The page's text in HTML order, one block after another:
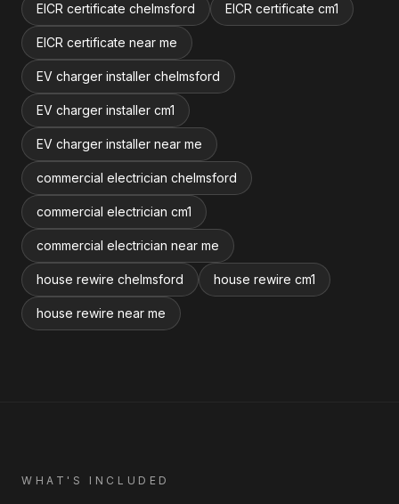
EICR certificate chelmsford EICR certificate cm1
EICR certificate near me
EV charger installer chelmsford
EV charger installer cm1
EV charger installer near me
commercial electrician chelmsford
commercial electrician cm1
commercial electrician near me
house rewire chelmsford house rewire cm1
house rewire near me
WHAT'S INCLUDED